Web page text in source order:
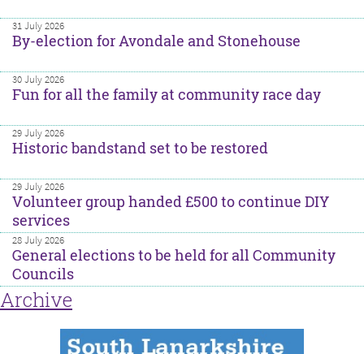
31 July 2026
By-election for Avondale and Stonehouse
30 July 2026
Fun for all the family at community race day
29 July 2026
Historic bandstand set to be restored
29 July 2026
Volunteer group handed £500 to continue DIY
services
28 July 2026
General elections to be held for all Community
Councils
Archive